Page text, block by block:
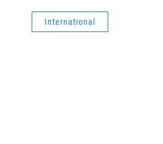
International